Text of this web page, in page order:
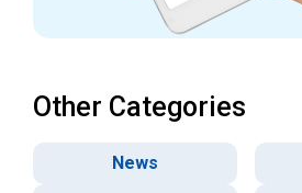
Other Categories
News